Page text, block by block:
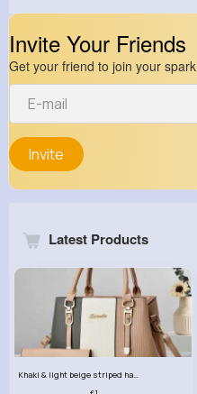
Invite Your Friends
Get your friend to join your spark
Invite
Latest Products